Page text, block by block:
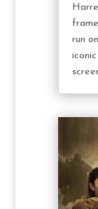
run